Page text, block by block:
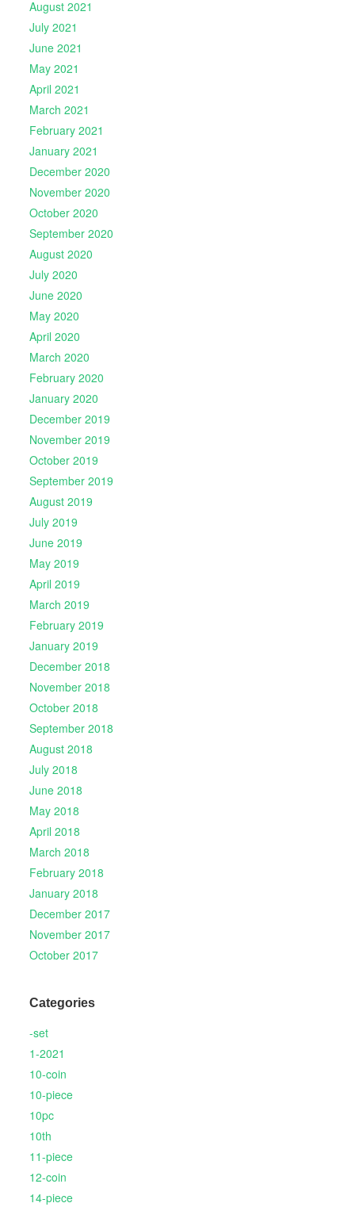
August 2021
July 2021
June 2021
May 2021
April 2021
March 2021
February 2021
January 2021
December 2020
November 2020
October 2020
September 2020
August 2020
July 2020
June 2020
May 2020
April 2020
March 2020
February 2020
January 2020
December 2019
November 2019
October 2019
September 2019
August 2019
July 2019
June 2019
May 2019
April 2019
March 2019
February 2019
January 2019
December 2018
November 2018
October 2018
September 2018
August 2018
July 2018
June 2018
May 2018
April 2018
March 2018
February 2018
January 2018
December 2017
November 2017
October 2017
Categories
-set
1-2021
10-coin
10-piece
10pc
10th
11-piece
12-coin
14-piece